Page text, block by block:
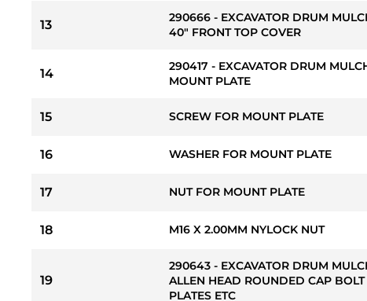
13
290666 - EXCAVATOR DRUM
40" FRONT TOP COVER
14
290417 - EXCAVATOR DRUM
MOUNT PLATE
15 SCREW FOR MOUNT PLATE
16 WASHER FOR MOUNT PLATE
17 NUT FOR MOUNT PLATE
18 M16 X 2.00MM NYLOCK NUT
19
290643 - EXCAVATOR DRUM
ALLEN HEAD ROUNDED CAP BOLT
PLATES ETC